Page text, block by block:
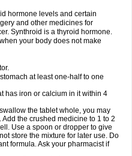
hormone levels and certain
and other medicines for
Synthroid is a thyroid hormone.
your body does not make
at least one-half to one
has iron or calcium in it within 4
the tablet whole, you may
the crushed medicine to 1 to 2
Use a spoon or dropper to give
store the mixture for later use. Do
formula. Ask your pharmacist if